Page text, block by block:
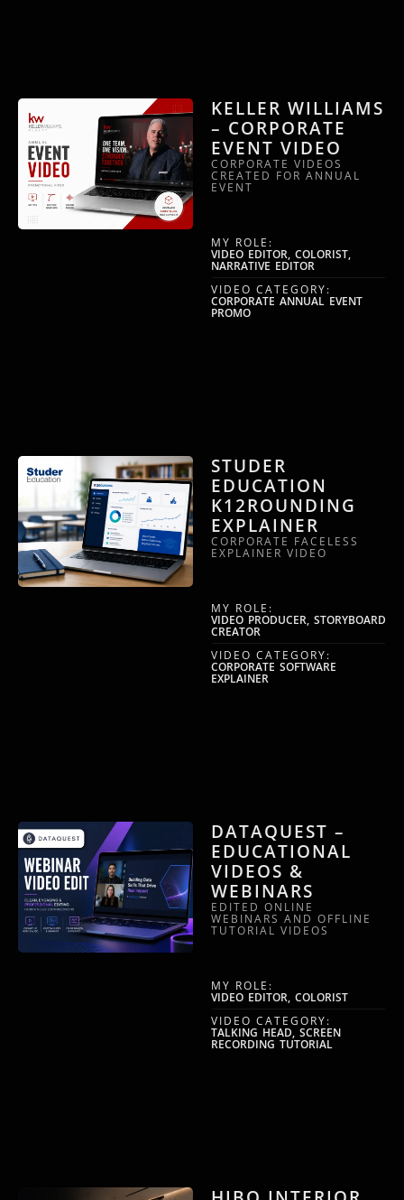
KELLER WILLIAMS
– CORPORATE
EVENT VIDEO
CORPORATE VIDEOS
CREATED FOR ANNUAL
EVENT
MY ROLE:
VIDEO EDITOR, COLORIST,
NARRATIVE EDITOR
VIDEO CATEGORY:
CORPORATE ANNUAL EVENT
PROMO
STUDER
EDUCATION
K12ROUNDING
EXPLAINER
CORPORATE FACELESS
EXPLAINER VIDEO
MY ROLE:
VIDEO PRODUCER, STORYBOARD
CREATOR
VIDEO CATEGORY:
CORPORATE SOFTWARE
EXPLAINER
DATAQUEST –
EDUCATIONAL
VIDEOS &
WEBINARS
EDITED ONLINE
WEBINARS AND OFFLINE
TUTORIAL VIDEOS
MY ROLE:
VIDEO EDITOR, COLORIST
VIDEO CATEGORY:
TALKING HEAD, SCREEN
RECORDING TUTORIAL